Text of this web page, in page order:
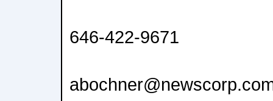
646-422-9671